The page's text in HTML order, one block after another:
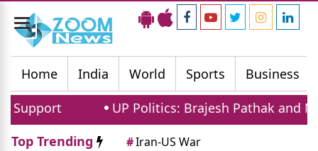
Toggle
navigation
Home
India World Sports Business
UP Politics: Brajesh Pathak and
Top Trending
#Iran-US War